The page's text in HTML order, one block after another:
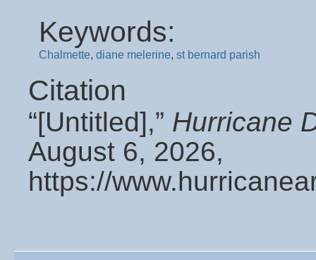
Keywords:
Chalmette, diane melerine, st bernard parish
Citation
“[Untitled],” Hurricane
August 6, 2026,
https://